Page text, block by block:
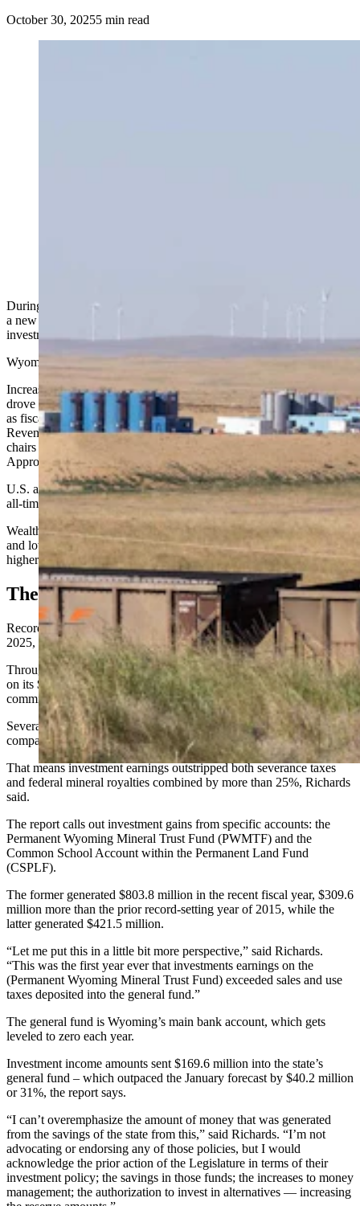
October 30, 20255 min read
During the crunch Thursday of Wyoming’s various income sources,
a new star stole the show for fiscal year 2025: record-high
investment earnings.
Wyoming is a coal and energy state, traditionally.
Increasingly favorable regulations from the Trump administration
drove slightly improved forecasts in coal, oil, natural gas, and trona
as fiscal year 2025 closed, according to the Oct. 30 Consensus
Revenue Estimating Group (CREG) report, which the group’s co-
chairs presented Thursday in Cheyenne to the legislative Joint
Appropriations Committee.
U.S. and Wyoming crop prices are lowwhilebeef prices are at an
all-time high.
Wealthier families are feeding the state in part, while middle-class
and lower-
income
families are showing instead the pressure of
higher costs of living, housing, and health care, the report says.
The Star
Record-high realized investment earnings “dominated” fiscal year
2025, says the report.
Through investments, Wyoming generated $1.86 billion — or 6.2%
on its $32 billion portfolio, CREG Co-Chair Don Richards told the
committee.
Severance taxes and federal mineral royalties collectively, in
comparison, yielded $1.2 billion.
That means investment earnings outstripped both severance taxes
and federal mineral royalties combined by more than 25%, Richards
said.
The report calls out investment gains from specific accounts: the
Permanent Wyoming Mineral Trust Fund (PWMTF) and the
Common School Account within the Permanent Land Fund
(CSPLF).
The former generated $803.8 million in the recent fiscal year, $309.6
million more than the prior record-setting year of 2015, while the
latter generated $421.5 million.
“Let me put this in a little bit more perspective,” said Richards.
“This was the first year ever that investments earnings on the
(Permanent Wyoming Mineral Trust Fund) exceeded sales and use
taxes deposited into the general fund.”
The general fund is Wyoming’s main bank account, which gets
leveled to zero each year.
Investment income amounts sent $169.6 million into the state’s
general fund – which outpaced the January forecast by $40.2 million
or 31%, the report says.
“I can’t overemphasize the amount of money that was generated
from the savings of the state from this,” said Richards. “I’m not
advocating or endorsing any of those policies, but I would
acknowledge the prior action of the Legislature in terms of their
investment policy; the savings in those funds; the increases to money
management; the authorization to invest in alternatives — increasing